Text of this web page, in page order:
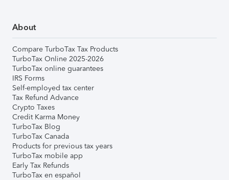
About
Compare TurboTax Tax Products
TurboTax Online 2025-2026
TurboTax online guarantees
IRS Forms
Self-employed tax center
Tax Refund Advance
Crypto Taxes
Credit Karma Money
TurboTax Blog
TurboTax Canada
Products for previous tax years
TurboTax mobile app
Early Tax Refunds
TurboTax en español